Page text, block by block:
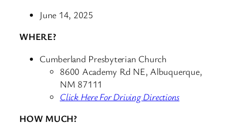
June 14, 2025
WHERE?
Cumberland Presbyterian Church
8600 Academy Rd NE, Albuquerque,
NM 87111
Click Here For Driving Directions
HOW MUCH?